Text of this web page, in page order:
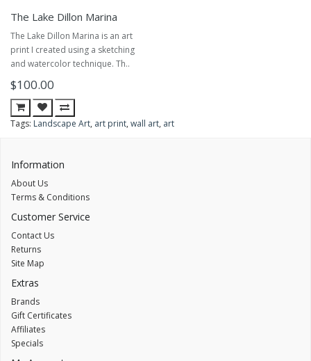
The Lake Dillon Marina
The Lake Dillon Marina is an art
print I created using a sketching
and watercolor technique. Th..
$100.00
Tags: Landscape Art, art print, wall art, art
Information
About Us
Terms & Conditions
Customer Service
Contact Us
Returns
Site Map
Extras
Brands
Gift Certificates
Affiliates
Specials